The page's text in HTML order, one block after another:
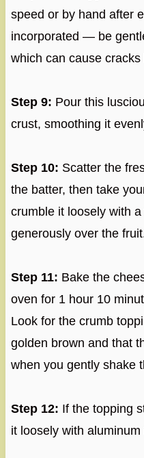
speed or by hand after
incorporated — be
which can cause cracks
Step 9: Pour this
crust, smoothing it
Step 10: Scatter the
the batter, then take
crumble it loosely with
generously over the
Step 11: Bake the
oven for 1 hour 10
Look for the crumb
golden brown and that
when you gently shake
Step 12: If the topping
it loosely with